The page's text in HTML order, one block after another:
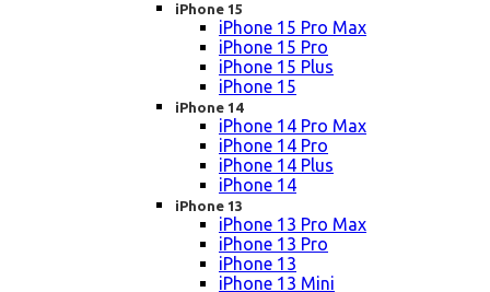
iPhone 15
iPhone 15 Pro Max
iPhone 15 Pro
iPhone 15 Plus
iPhone 15
iPhone 14
iPhone 14 Pro Max
iPhone 14 Pro
iPhone 14 Plus
iPhone 14
iPhone 13
iPhone 13 Pro Max
iPhone 13 Pro
iPhone 13
iPhone 13 Mini